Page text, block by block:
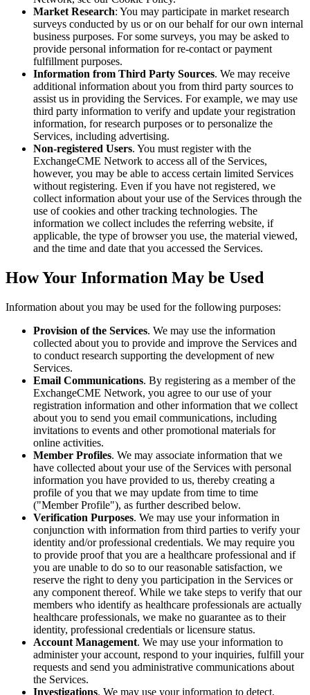
Market Research: You may participate in market research
surveys conducted by us or on our behalf for our own internal
business purposes. For some surveys, you may be asked to
provide personal information for re-contact or payment
fulfillment purposes.
Information from Third Party Sources. We may receive
additional information about you from third party sources to
assist us in providing the Services. For example, we may use
third party information to verify and update your registration
information, for research purposes or to personalize the
Services, including advertising.
Non-registered Users. You must register with the
ExchangeCME Network to access all of the Services,
however, you may be able to access certain limited Services
without registering. Even if you have not registered, we
collect information about your use of the Services through the
use of cookies and other tracking technologies. The
information we collect includes the referring website, if
applicable, the type of browser you use, the material viewed,
and the time and date that you accessed the Services.
How Your Information May be Used
Information about you may be used for the following purposes:
Provision of the Services. We may use the information
collected about you to provide and improve the Services and
to conduct research supporting the development of new
Services.
Email Communications. By registering as a member of the
ExchangeCME Network, you agree to our use of your
registration information and other information that we collect
about you to send you email communications, including
invitations to events and other promotional materials for
online activities.
Member Profiles. We may associate information that we
have collected about your use of the Services with personal
information you have provided to us, thereby creating a
profile of you that we may update from time to time
("Member Profile"), as further described below.
Verification Purposes. We may use your information in
conjunction with information from third parties to verify your
identity and/or professional credentials. We may require you
to provide proof that you are a healthcare professional and if
you are unable to do so to our reasonable satisfaction, we
reserve the right to deny you participation in the Services or
any component thereof. While we take steps to verify that our
members who identify as healthcare professionals are actually
healthcare professionals, we make no guarantee as to their
identity, professional credentials or licensure status.
Account Management. We may use your information to
administer your account, respond to your inquiries, fulfill your
requests and send you administrative communications about
the Services.
Investigations. We may use your information to detect,